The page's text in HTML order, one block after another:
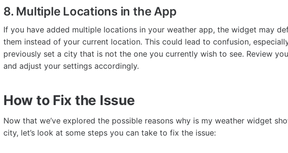
8. Multiple Locations in the App
If you have added multiple locations in your weather app, the widget may
them instead of your current location. This could lead to confusion,
previously set a city that is not the one you currently wish to see. Review
and adjust your settings accordingly.
How to Fix the Issue
Now that we’ve explored the possible reasons why is my weather widget
city, let’s look at some steps you can take to fix the issue: